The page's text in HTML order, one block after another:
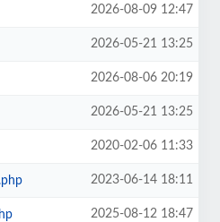
2026-08-09 12:47
2026-05-21 13:25
2026-08-06 20:19
2026-05-21 13:25
2020-02-06 11:33
2023-06-14 18:11
2025-08-12 18:47